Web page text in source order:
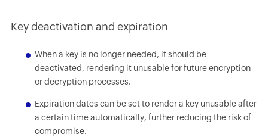
Key deactivation and expiration
When a key is no longer needed, it should be
deactivated, rendering it unusable for future encryption
or decryption processes.
Expiration dates can be set to render a key unusable after
a certain time automatically, further reducing the risk of
compromise.